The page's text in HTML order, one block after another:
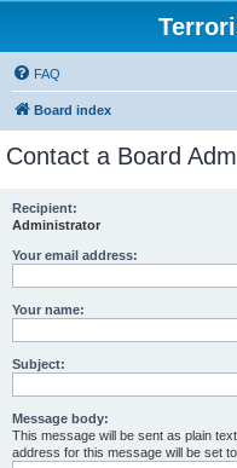
FAQ
Board index
Contact a Board
Recipient:
Administrator
Your email address:
Your name:
Subject:
Message body:
This message will be sent as plain
address for this message will be set